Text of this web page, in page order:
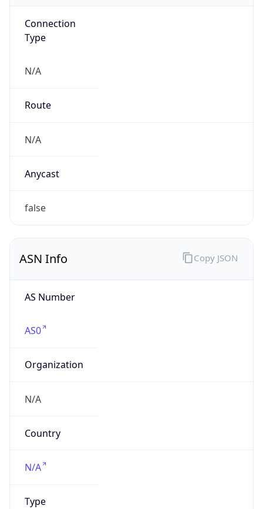
Connection
Type
N/A
Route
N/A
Anycast
false
ASN Info
AS Number
AS0
Organization
N/A
Country
N/A
Type
Copy JSON